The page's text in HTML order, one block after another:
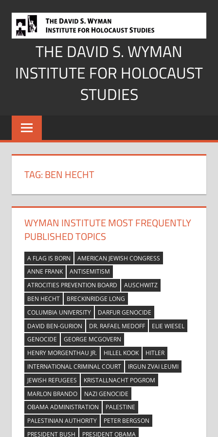
content
THE DAVID S. WYMAN
INSTITUTE FOR HOLOCAUST
STUDIES
TAG:BEN HECHT
WYMAN INSTITUTE MOST FREQUENTLY
PUBLISHED TOPICS
A FLAG IS BORN
AMERICAN JEWISH CONGRESS
ANNE FRANK
ANTISEMITISM
ATROCITIES PREVENTION BOARD
AUSCHWITZ
BEN HECHT
BRECKINRIDGE LONG
COLUMBIA UNIVERSITY
DARFUR GENOCIDE
DAVID BEN-GURION
DR. RAFAEL MEDOFF
ELIE WIESEL
GENOCIDE
GEORGE MCGOVERN
HENRY MORGENTHAU JR.
HILLEL KOOK
HITLER
INTERNATIONAL CRIMINAL COURT
IRGUN ZVAI LEUMI
JEWISH REFUGEES
KRISTALLNACHT POGROM
MARLON BRANDO
NAZI GENOCIDE
OBAMA ADMINISTRATION
PALESTINE
PALESTINIAN AUTHORITY
PETER BERGSON
PRESIDENT BUSH
PRESIDENT OBAMA